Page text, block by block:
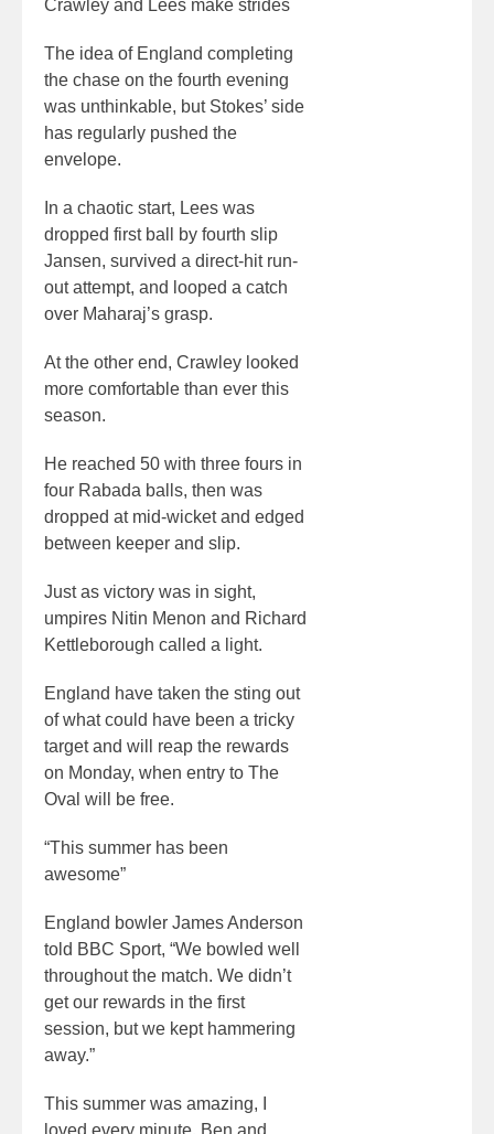
Crawley and Lees make strides
The idea of England completing
the chase on the fourth evening
was unthinkable, but Stokes’ side
has regularly pushed the
envelope.
In a chaotic start, Lees was
dropped first ball by fourth slip
Jansen, survived a direct-hit run-
out attempt, and looped a catch
over Maharaj’s grasp.
At the other end, Crawley looked
more comfortable than ever this
season.
He reached 50 with three fours in
four Rabada balls, then was
dropped at mid-wicket and edged
between keeper and slip.
Just as victory was in sight,
umpires Nitin Menon and Richard
Kettleborough called a light.
England have taken the sting out
of what could have been a tricky
target and will reap the rewards
on Monday, when entry to The
Oval will be free.
“This summer has been
awesome”
England bowler James Anderson
told BBC Sport, “We bowled well
throughout the match. We didn’t
get our rewards in the first
session, but we kept hammering
away.”
This summer was amazing, I
loved every minute. Ben and